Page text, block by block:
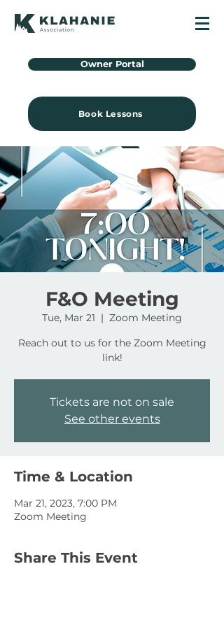
Owner Portal
Book Lessons
F&O Meeting
Tue, Mar 21
  |
Zoom Meeting
Reach out to us for the Zoom Meeting
link!
Tickets are not on sale
See other events
Time & Location
Mar 21, 2023, 7:00 PM
Zoom Meeting
Share This Event